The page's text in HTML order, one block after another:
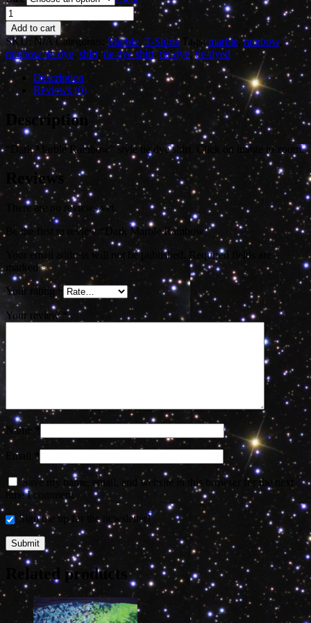
Dark
Marble
Rainbow
quantity
Add to cart
SKU: N/A Categories:Marble T-Shirts Tags: marble ,rainbow,
rainbow tie dye shirt ,tie dye shirt, tie-dye ,tie-dyed
Description
Reviews (0)
Description
“Dark Marble Rainbow” style tie dye shirt. Click on image to zoom.
Reviews
There are no reviews yet.
Be the first to review “Dark Marble Rainbow”
Your email address will not be published.
Required fields are
marked*
Your rating *
Your review*
Name
Email *
Save my name, email, and website in this browser for the next
time I comment.
Sign me up for the newsletter!
Related products